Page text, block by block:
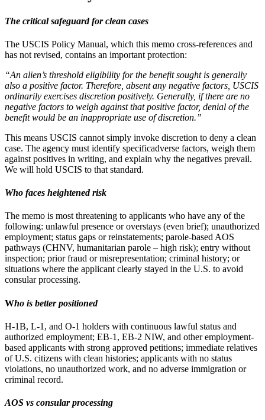
The critical safeguard for clean cases
The USCIS Policy Manual, which this memo cross-references and
has not revised, contains an important protection:
“An alien’s threshold eligibility for the benefit sought is generally
also a positive factor. Therefore, absent any negative factors, USCIS
ordinarily exercises discretion positively. Generally, if there are no
negative factors to weigh against that positive factor, denial of the
benefit would be an inappropriate use of discretion.”
This means USCIS cannot simply invoke discretion to deny a clean
case. The agency must identify specificadverse factors, weigh them
against positives in writing, and explain why the negatives prevail.
We will hold USCIS to that standard.
Who faces heightened risk
The memo is most threatening to applicants who have any of the
following: unlawful presence or overstays (even brief); unauthorized
employment; status gaps or reinstatements; parole-based AOS
pathways (CHNV, humanitarian parole – high risk); entry without
inspection; prior fraud or misrepresentation; criminal history; or
situations where the applicant clearly stayed in the U.S. to avoid
consular processing.
Who is better positioned
H-1B, L-1, and O-1 holders with continuous lawful status and
authorized employment; EB-1, EB-2 NIW, and other employment-
based applicants with strong approved petitions; immediate relatives
of U.S. citizens with clean histories; applicants with no status
violations, no unauthorized work, and no adverse immigration or
criminal record.
AOS vs consular processing